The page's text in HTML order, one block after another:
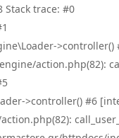
trace: #0
action.php(82):
>controller() #6